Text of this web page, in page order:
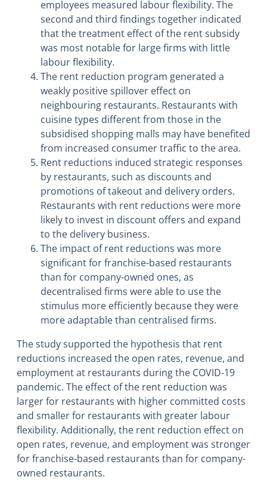
employees measured labour flexibility. The
second and third findings together indicated
that the treatment effect of the rent subsidy
was most notable for large firms with little
labour flexibility.
The rent reduction program generated a
weakly positive spillover effect on
neighbouring restaurants. Restaurants with
cuisine types different from those in the
subsidised shopping malls may have benefited
from increased consumer traffic to the area.
Rent reductions induced strategic responses
by restaurants, such as discounts and
promotions of takeout and delivery orders.
Restaurants with rent reductions were more
likely to invest in discount offers and expand
to the delivery business.
The impact of rent reductions was more
significant for franchise-based restaurants
than for company-owned ones, as
decentralised firms were able to use the
stimulus more efficiently because they were
more adaptable than centralised firms.
The study supported the hypothesis that rent
reductions increased the open rates, revenue, and
employment at restaurants during the COVID-19
pandemic. The effect of the rent reduction was
larger for restaurants with higher committed costs
and smaller for restaurants with greater labour
flexibility. Additionally, the rent reduction effect on
open rates, revenue, and employment was stronger
for franchise-based restaurants than for company-
owned restaurants.